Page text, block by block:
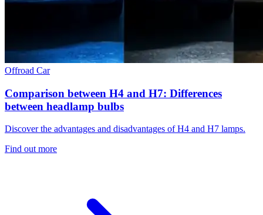
Offroad Car
Comparison between H4 and H7: Differences
between headlamp bulbs
Discover the advantages and disadvantages of H4 and H7 lamps.
Find out more